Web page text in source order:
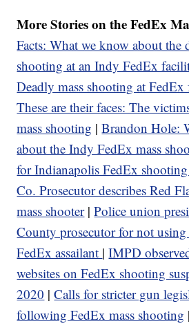
More Stories on the FedEx
Facts: What we know about the
shooting at an Indy FedEx
Deadly mass shooting at
These are their faces: The
mass shooting |Brandon Hole:
about the Indy FedEx mass
for Indianapolis FedEx
Co. Prosecutor describes Red
mass shooter|Police union
County prosecutor for not
FedEx assailant |IMPD
websites on FedEx shooting
2020 |Calls for stricter gun
following FedEx mass shooting